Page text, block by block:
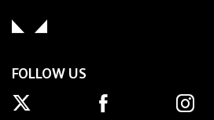
FOLLOW US